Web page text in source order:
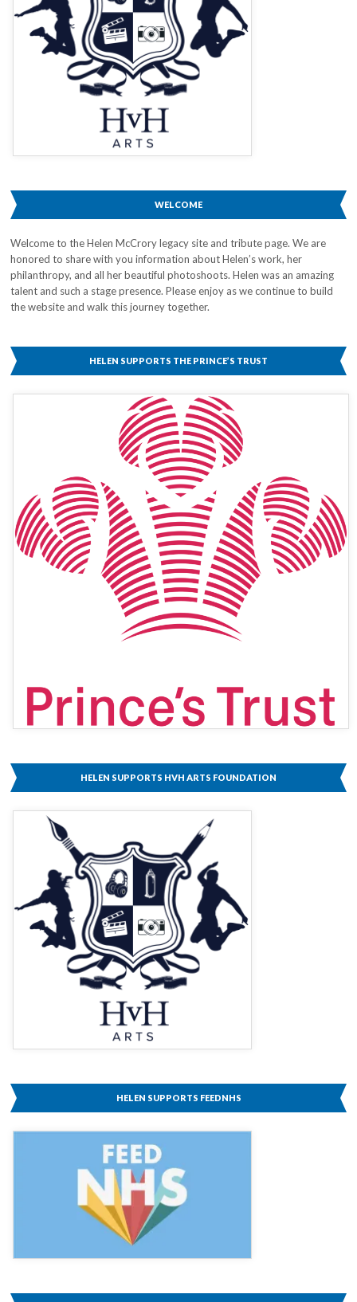
WELCOME
Welcome to the Helen McCrory legacy site and tribute page. We are
honored to share with you information about Helen’s work, her
philanthropy, and all her beautiful photoshoots. Helen was an amazing
talent and such a stage presence. Please enjoy as we continue to build
the website and walk this journey together.
HELEN SUPPORTS THE PRINCE’S TRUST
HELEN SUPPORTS HVH ARTS FOUNDATION
HELEN SUPPORTS FEEDNHS